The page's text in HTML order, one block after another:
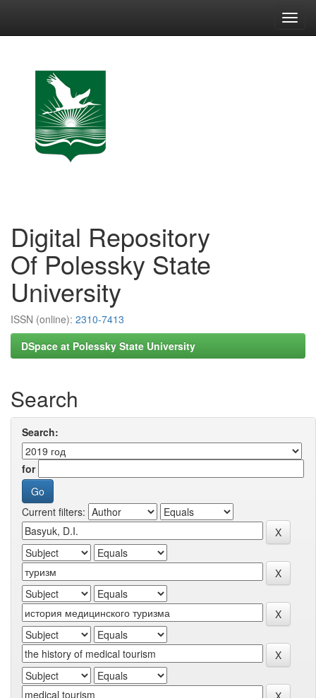
Digital Repository
Of Polessky State
University
ISSN (online): 2310-7413
DSpace at Polessky State University
Search
Search:
for
Current filters: